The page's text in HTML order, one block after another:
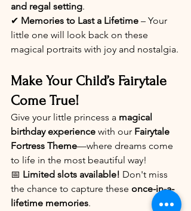
and regal setting.
✔ Memories to Last a Lifetime – Your
little one will look back on these
magical portraits with joy and nostalgia.
Make Your Child’s Fairytale
Come True!
Give your little princess a magical
birthday experience with our Fairytale
Fortress Theme—where dreams come
to life in the most beautiful way!
📅 Limited slots available! Don't miss
the chance to capture these once-in-a-
lifetime memories.